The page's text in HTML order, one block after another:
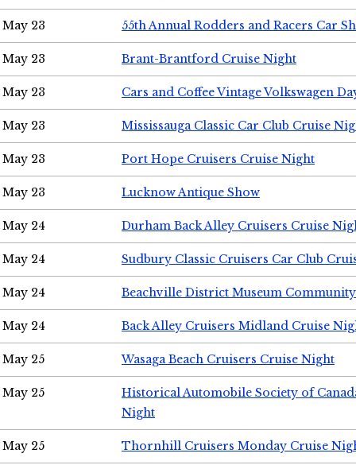
May 23 55th Annual Rodders and Racers Car
May 23 Brant-Brantford Cruise Night
May 23 Cars and Coffee Vintage Volkswagen
May 23 Mississauga Classic Car Club Cruise
May 23 Port Hope Cruisers Cruise Night
May 23 Lucknow Antique Show
May 24 Durham Back Alley Cruisers Cruise
May 24 Sudbury Classic Cruisers Car Club
May 24 Beachville District Museum
May 24 Back Alley Cruisers Midland Cruise
May 25 Wasaga Beach Cruisers Cruise Night
May 25
Historical Automobile Society of
Night
May 25 Thornhill Cruisers Monday Cruise